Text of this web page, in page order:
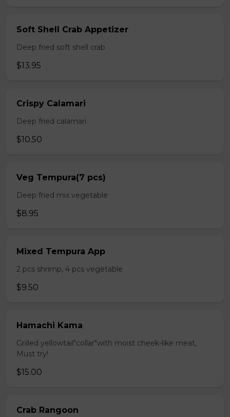
Soft Shell Crab Appetizer
Deep fried soft shell crab
$13.95
Crispy Calamari
Deep fried calamari
$10.50
Veg Tempura(7 pcs)
Deep fried mix vegetable
$8.95
Mixed Tempura App
2 pcs shrimp, 4 pcs vegetable
$9.50
Hamachi Kama
Grilled yellowtail"collar"with moist cheek-like meat,
Must try!
$15.00
Crab Rangoon